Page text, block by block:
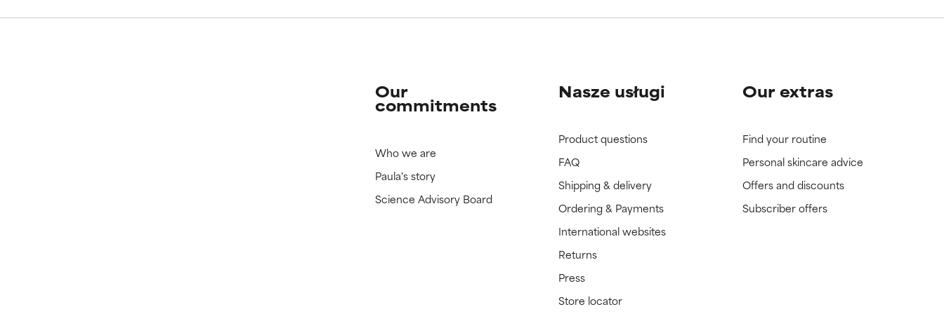
Our
commitments
Who we are
Paula's story
Science Advisory Board
Nasze usługi
Product questions
FAQ
Shipping & delivery
Ordering & Payments
International websites
Returns
Press
Store locator
Our extras
Find your routine
Personal skincare advice
Offers and discounts
Subscriber offers